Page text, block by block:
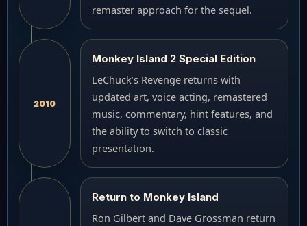
remaster approach for the sequel.
2010
Monkey Island 2 Special Edition
LeChuck’s Revenge returns with
updated art, voice acting, remastered
music, commentary, hint features, and
the ability to switch to classic
presentation.
Return to Monkey Island
Ron Gilbert and Dave Grossman return